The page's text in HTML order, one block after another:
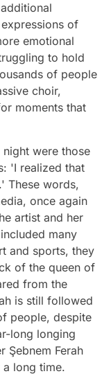
of
emotional
to hold
of people
choir,
moments that
were those
'I realized that
These words,
once again
artist and her
many
and sports, they
of the queen of
from the
is still followed
people, despite
long longing
Şebnem Ferah
long time.